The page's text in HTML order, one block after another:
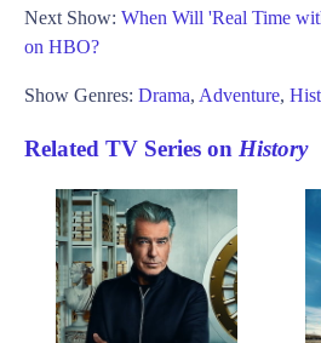
Next Show: When Will 'Real Time
on HBO?
Show Genres: Drama, Adventure,
Related TV Series on History